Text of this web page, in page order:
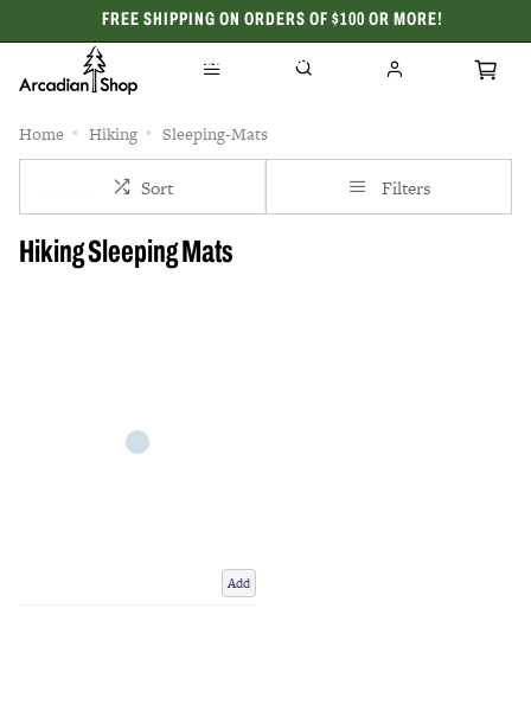
FREE SHIPPING ON ORDERS OF $100 OR MORE!
CELEBRATING 50 YEARS
Home Hiking Sleeping-Mats
Sort Filters
Hiking Sleeping Mats
Add